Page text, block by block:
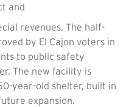
and
revenues. The half-
by El Cajon voters in
to public safety
The new facility is
year-old shelter, built in
expansion.